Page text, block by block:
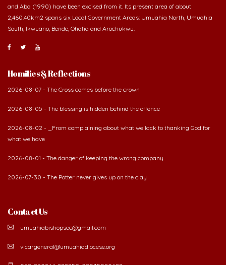
and Aba (1990) have been excised from it. Its present area of about
2,460.40km2 spans six Local Government Areas: Umuahia North, Umuahia
South, Ikwuano, Bende, Ohafia and Arochukwu.
Homilies & Reflections
2026-08-07 - The Cross comes before the crown
2026-08-05 - The blessing is hidden behind the offence
2026-08-02 - _From complaining about what we lack to thanking God for
what we have
2026-08-01 - The danger of keeping the wrong company
2026-07-30 - The Potter never gives up on the clay
Contact Us
umuahiabishopsec@gmail.com
vicargeneral@umuahiadiocese.org